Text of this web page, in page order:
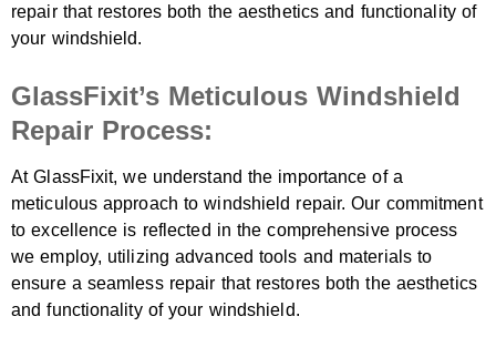
repair that restores both the aesthetics and functionality of
your windshield.
GlassFixit’s Meticulous Windshield
Repair Process:
At GlassFixit, we understand the importance of a
meticulous approach to windshield repair. Our commitment
to excellence is reflected in the comprehensive process
we employ, utilizing advanced tools and materials to
ensure a seamless repair that restores both the aesthetics
and functionality of your windshield.